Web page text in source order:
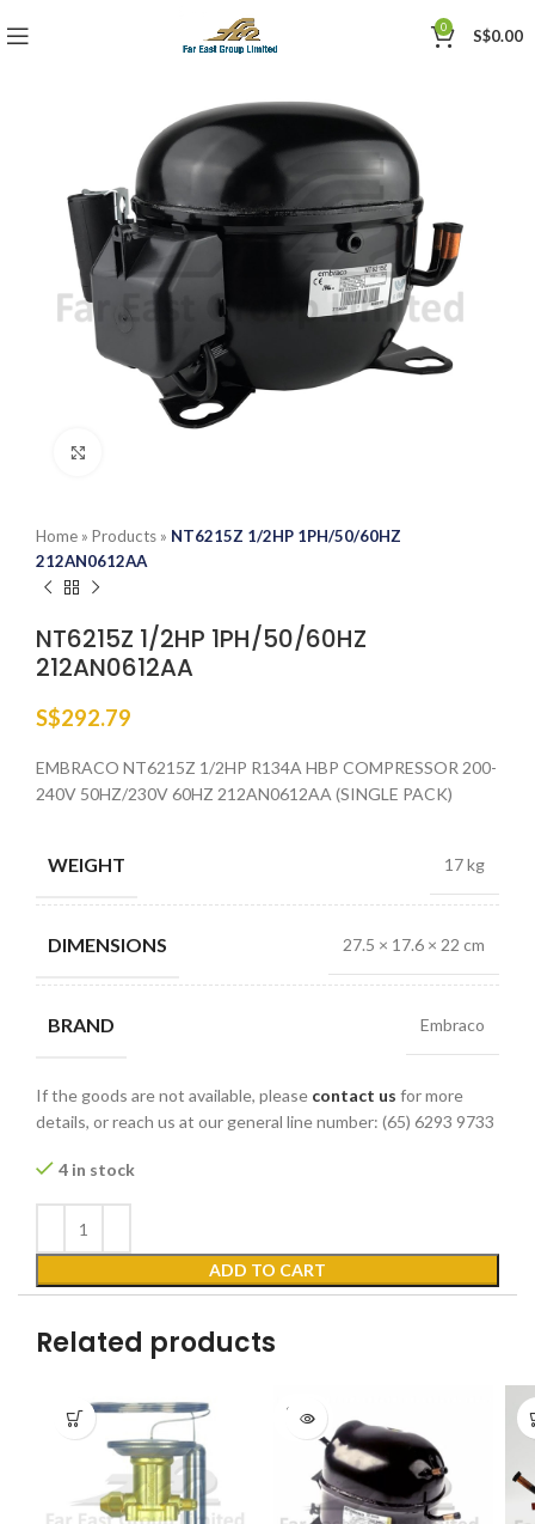
0 S$0.00
Home » Products » NT6215Z 1/2HP 1PH/50/60HZ
212AN0612AA
NT6215Z 1/2HP 1PH/50/60HZ
212AN0612AA
S$292.79
EMBRACO NT6215Z 1/2HP R134A HBP COMPRESSOR 200-
240V 50HZ/230V 60HZ 212AN0612AA (SINGLE PACK)
WEIGHT 17 kg
DIMENSIONS 27.5 × 17.6 × 22 cm
BRAND Embraco
If the goods are not available, please contact us for more
details, or reach us at our general line number: (65) 6293 9733
4 in stock
ADD TO CART
Related products
SOLD
OUT